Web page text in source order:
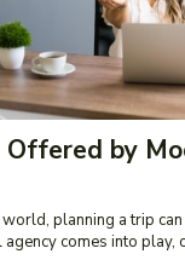
Offered by
planning a trip
comes into play,